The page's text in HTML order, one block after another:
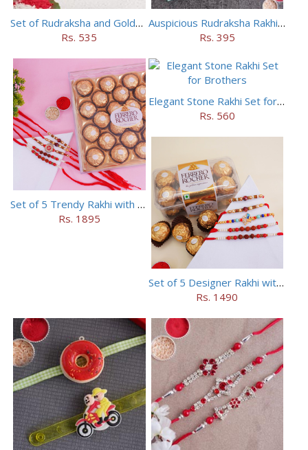
Set of Rudraksha and Golden Rakhi
Rs. 535
Auspicious Rudraksha Rakhi (Set of 5)
Rs. 395
Set of 5 Trendy Rakhi with 24 pieces ferrero rocher
Rs. 1895
Elegant Stone Rakhi Set for Brothers
Rs. 560
Set of 5 Designer Rakhi with 16 pieces ferrero rocher
Rs. 1490